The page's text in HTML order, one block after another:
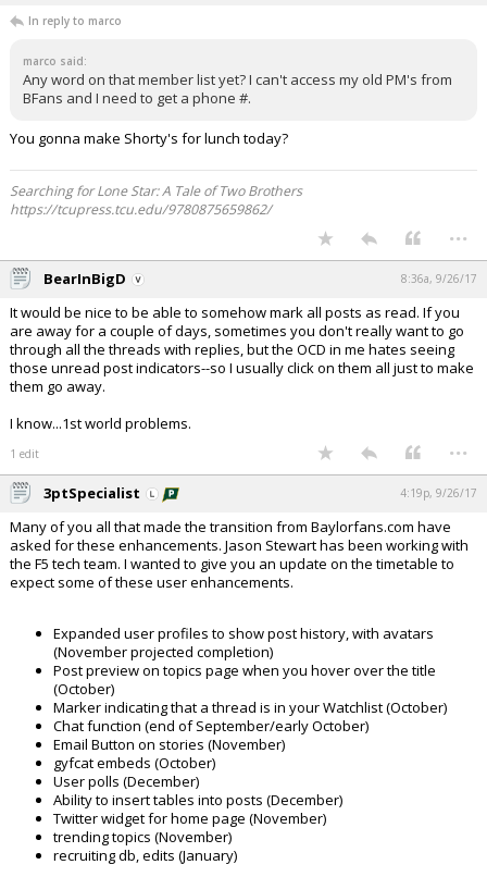
In reply to marco
marco said:
Any word on that member list yet? I can't access my old PM's from
BFans and I need to get a phone #.
You gonna make Shorty's for lunch today?
Searching for Lone Star: A Tale of Two Brothers
https://tcupress.tcu.edu/9780875659862/
...
BearInBigD 8:36a, 9/26/17
It would be nice to be able to somehow mark all posts as read. If you
are away for a couple of days, sometimes you don't really want to go
through all the threads with replies, but the OCD in me hates seeing
those unread post indicators--so I usually click on them all just to make
them go away.
I know...1st world problems.
1 edit ...
3ptSpecialist 4:19p, 9/26/17
Many of you all that made the transition from Baylorfans.com have
asked for these enhancements. Jason Stewart has been working with
the F5 tech team. I wanted to give you an update on the timetable to
expect some of these user enhancements.
Expanded user profiles to show post history, with avatars
(November projected completion)
Post preview on topics page when you hover over the title
(October)
Marker indicating that a thread is in your Watchlist (October)
Chat function (end of September/early October)
Email Button on stories (November)
gyfcat embeds (October)
User polls (December)
Ability to insert tables into posts (December)
Twitter widget for home page (November)
trending topics (November)
recruiting db, edits (January)